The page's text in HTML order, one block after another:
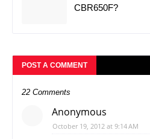
CBR650F?
POST A COMMENT
22 Comments
Anonymous
October 19, 2012 at 9:14 AM